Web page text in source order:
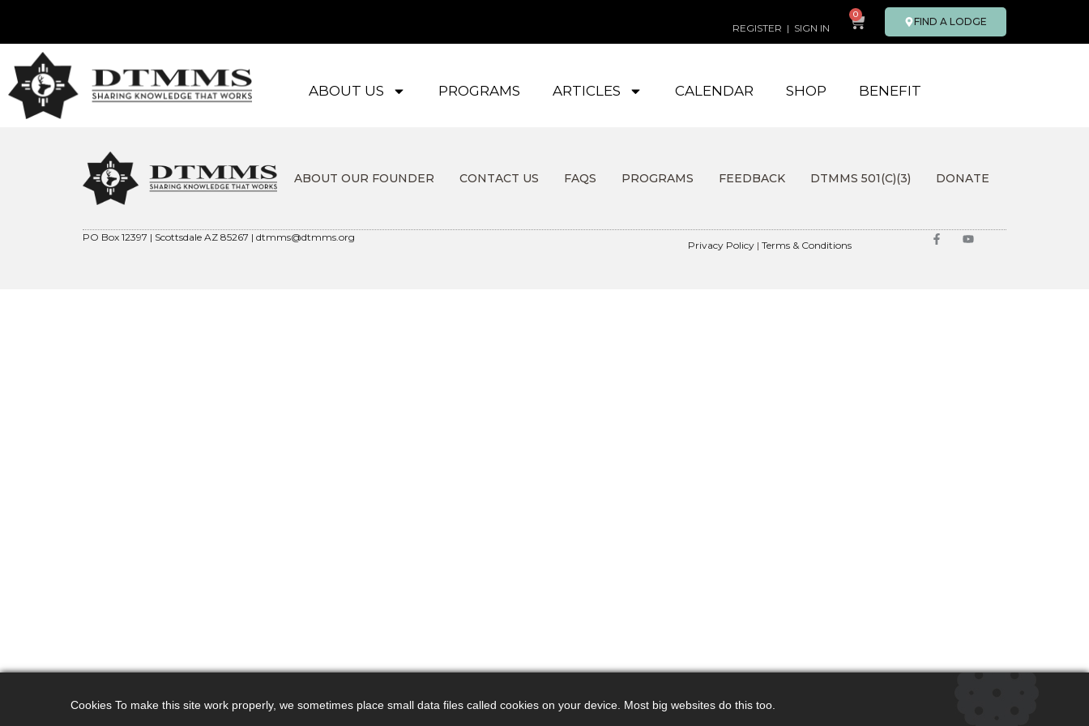
REGISTER | SIGN IN
0
FIND A LODGE
ABOUT US PROGRAMS ARTICLES CALENDAR SHOP BENEFIT
ABOUT OUR FOUNDER CONTACT US FAQS PROGRAMS FEEDBACK DTMMS 501(C)(3) DONATE
PO Box 12397 | Scottsdale AZ 85267 | dtmms@dtmms.org
Privacy Policy |Terms & Conditions
Cookies To make this site work properly, we sometimes place small data files called cookies on your device. Most big websites do this too.